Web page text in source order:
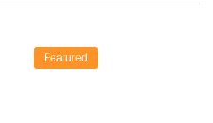
Featured